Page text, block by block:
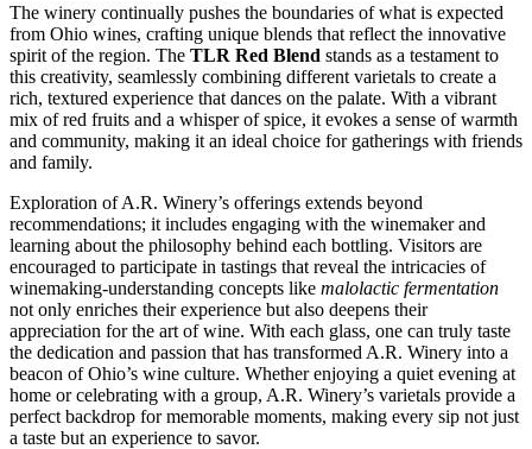
The winery continually pushes the boundaries of what is expected
from Ohio wines, crafting unique blends that reflect the innovative
spirit of the region. The TLR Red Blend stands as a testament to
this creativity, seamlessly combining different varietals to create a
rich, textured experience that dances on the palate. With a vibrant
mix of red fruits and a whisper of spice, it evokes a sense of warmth
and community, making it an ideal choice for gatherings with friends
and family.
Exploration of A.R. Winery’s offerings extends beyond
recommendations; it includes engaging with the winemaker and
learning about the philosophy behind each bottling. Visitors are
encouraged to participate in tastings that reveal the intricacies of
winemaking-understanding concepts like malolactic fermentation
not only enriches their experience but also deepens their
appreciation for the art of wine. With each glass, one can truly taste
the dedication and passion that has transformed A.R. Winery into a
beacon of Ohio’s wine culture. Whether enjoying a quiet evening at
home or celebrating with a group, A.R. Winery’s varietals provide a
perfect backdrop for memorable moments, making every sip not just
a taste but an experience to savor.